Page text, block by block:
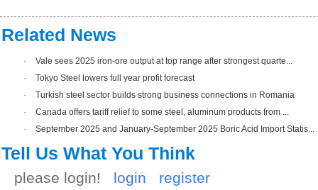
Related News
·
Vale sees 2025 iron-ore output at top range after strongest quarte...
·
Tokyo Steel lowers full year profit forecast
·
Turkish steel sector builds strong business connections in Romania
·
Canada offers tariff relief to some steel, aluminum products from ...
·
September 2025 and January-September 2025 Boric Acid Import Statis...
Tell Us What You Think
please login! login register